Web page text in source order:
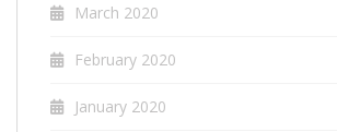
March 2020
February 2020
January 2020